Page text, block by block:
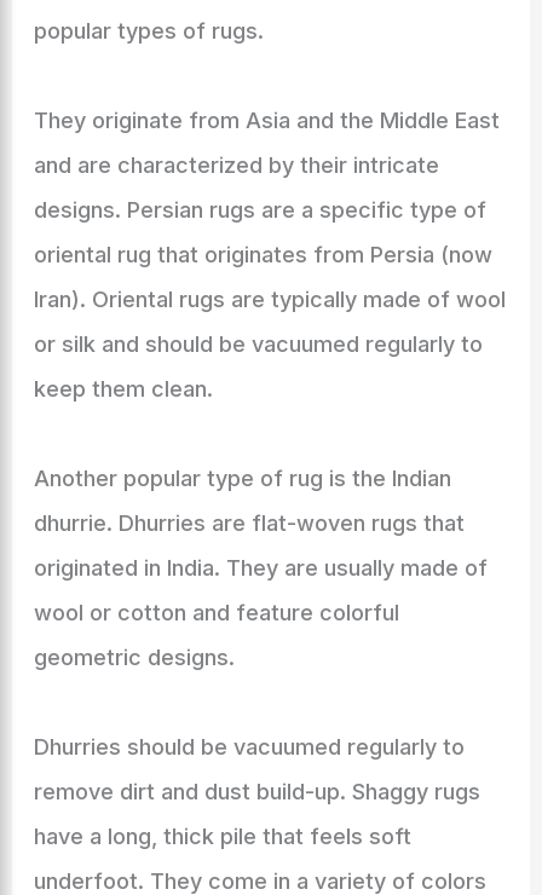
popular types of rugs.
They originate from Asia and the Middle East
and are characterized by their intricate
designs. Persian rugs are a specific type of
oriental rug that originates from Persia (now
Iran). Oriental rugs are typically made of wool
or silk and should be vacuumed regularly to
keep them clean.
Another popular type of rug is the Indian
dhurrie. Dhurries are flat-woven rugs that
originated in India. They are usually made of
wool or cotton and feature colorful
geometric designs.
Dhurries should be vacuumed regularly to
remove dirt and dust build-up. Shaggy rugs
have a long, thick pile that feels soft
underfoot. They come in a variety of colors